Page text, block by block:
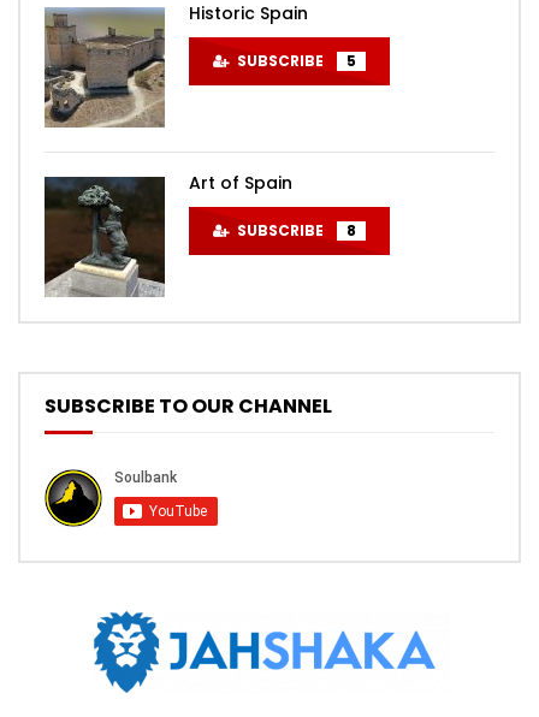
Historic Spain
SUBSCRIBE 5
Art of Spain
SUBSCRIBE 8
SUBSCRIBE TO OUR CHANNEL